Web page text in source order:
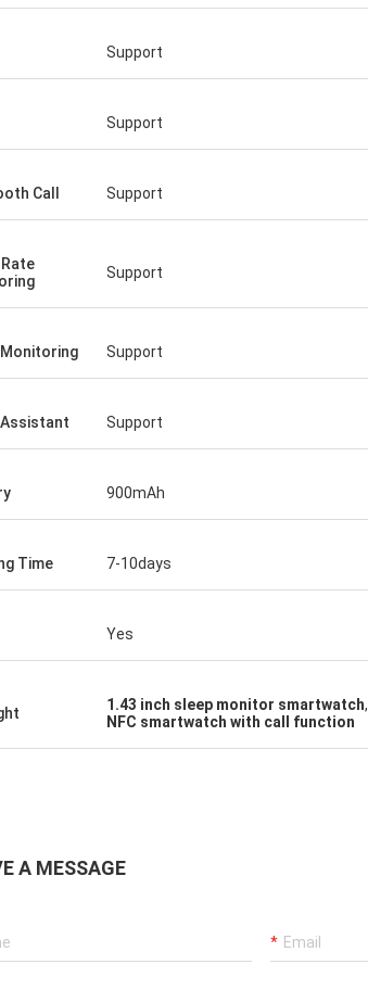
Support
Support
Call Support
Support
Support
Support
900mAh
Time 7-10days
Yes
1.43 inch sleep monitor smartwatch,
NFC smartwatch with call function
A MESSAGE